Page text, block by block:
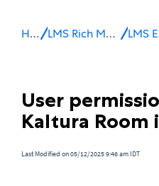
Home LMS Rich Media Extensions
User
Kaltura Room
Last Modified on 05/12/2025 9:46 am IDT